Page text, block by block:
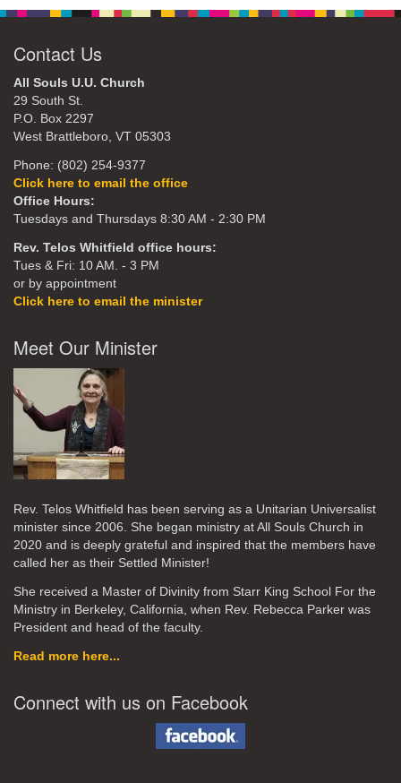
Contact Us
All Souls U.U. Church
29 South St.
P.O. Box 2297
West Brattleboro, VT 05303
Phone: (802) 254-9377
Click here to email the office
Office Hours:
Tuesdays and Thursdays 8:30 AM - 2:30 PM
Rev. Telos Whitfield office hours:
Tues & Fri: 10 AM. - 3 PM
or by appointment
Click here to email the minister
Meet Our Minister
Rev. Telos Whitfield has been serving as a Unitarian Universalist
minister since 2006. She began ministry at All Souls Church in
2020 and is deeply grateful and inspired that the members have
called her as their Settled Minister!
She received a Master of Divinity from Starr King School For the
Ministry in Berkeley, California, when Rev. Rebecca Parker was
President and head of the faculty.
Read more here...
Connect with us on Facebook